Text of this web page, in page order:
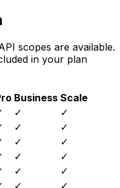
scopes are available.
in your plan
Business Scale
✓
✓
✓
✓
✓
✓
✓
✓
✓
✓